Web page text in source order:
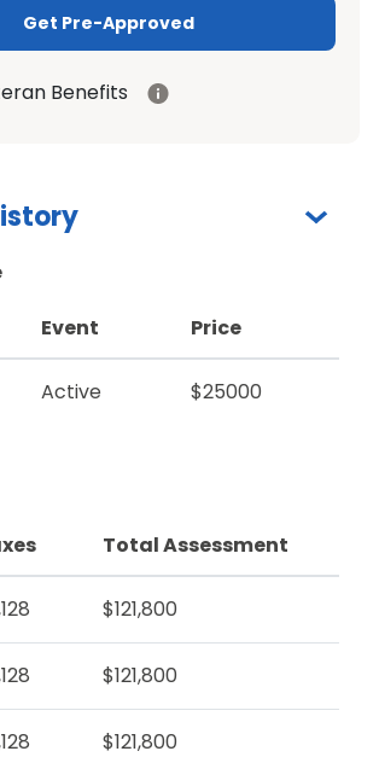
Get Pre-Approved
Benefits
Event Price
Active $25000
Total Assessment
$121,800
$121,800
$121,800